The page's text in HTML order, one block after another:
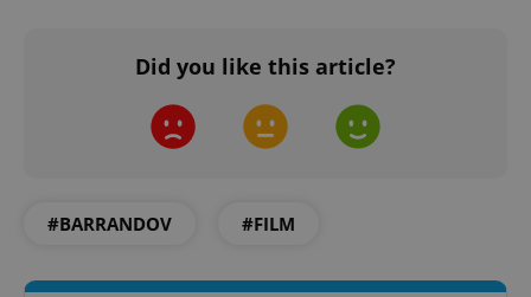
Did you like this article?
#BARRANDOV #FILM